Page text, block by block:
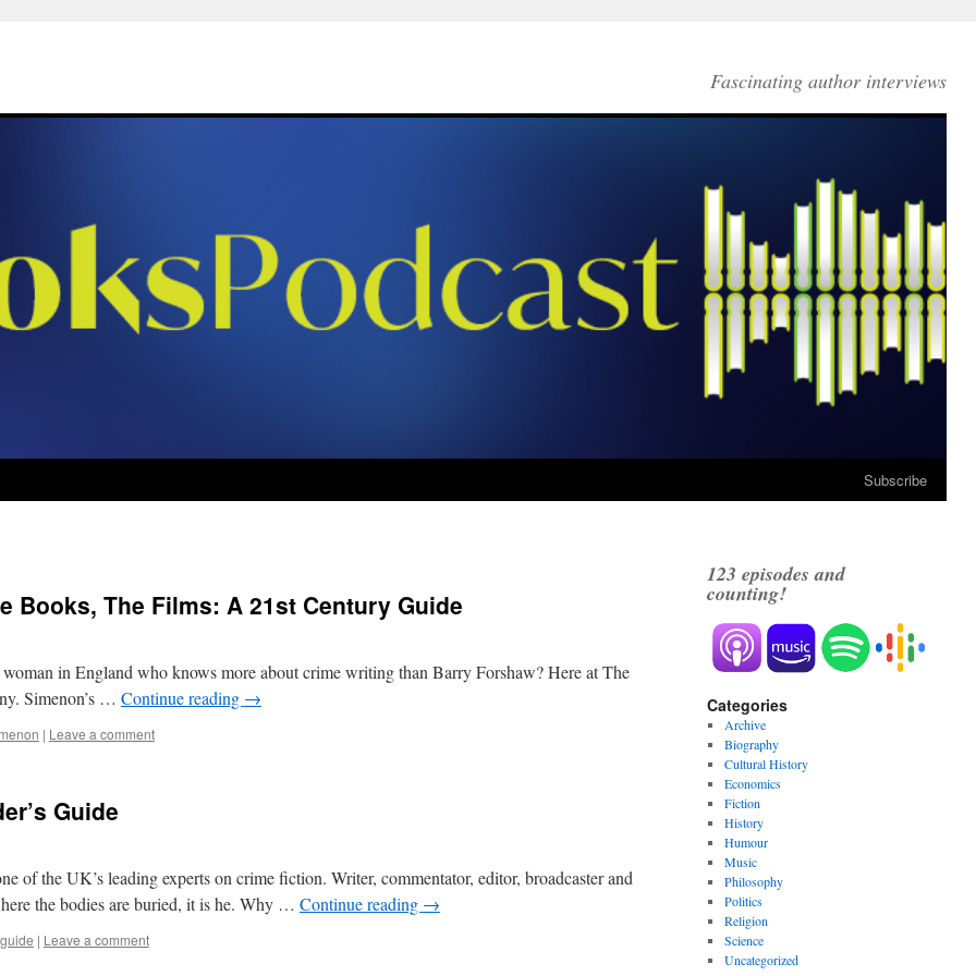
Fascinating author interviews
Subscribe
Books, The Films: A 21st Century Guide
in England who knows more about crime writing than Barry Forshaw? Here at The
Simenon’s … Continue reading →
| Leave a comment
Guide
the UK’s leading experts on crime fiction. Writer, commentator, editor, broadcaster and
the bodies are buried, it is he. Why … Continue reading →
guide | Leave a comment
123 episodes and
counting!
Categories
Archive
Biography
Cultural History
Economics
Fiction
History
Humour
Music
Philosophy
Politics
Religion
Science
Uncategorized